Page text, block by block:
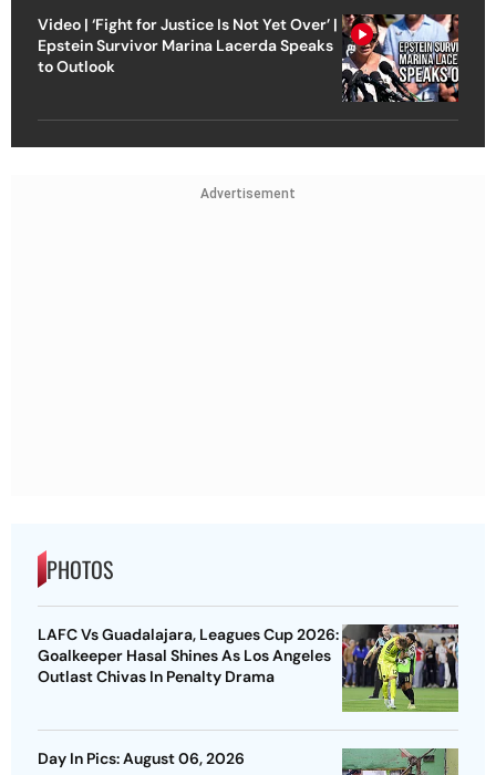
Video | ‘Fight for Justice Is Not Yet Over’ |
Epstein Survivor Marina Lacerda Speaks
to Outlook
Advertisement
PHOTOS
LAFC Vs Guadalajara, Leagues Cup 2026:
Goalkeeper Hasal Shines As Los Angeles
Outlast Chivas In Penalty Drama
Day In Pics: August 06, 2026